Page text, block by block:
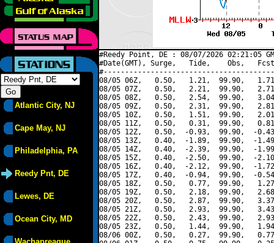
Atlantic City, NJ
Cape May, NJ
Philadelphia, PA
Reedy Pnt, DE
Lewes, DE
Ocean City, MD
#Reedy Point, DE : 08/07/2026 02:21:05
#Date(GMT), Surge,   Tide,    Obs,   Fcst,
08/05 06Z,   0.50,   1.21,  99.90,
08/05 07Z,   0.50,   2.21,  99.90,
08/05 08Z,   0.50,   2.54,  99.90,
08/05 09Z,   0.50,   2.31,  99.90,
08/05 10Z,   0.50,   1.51,  99.90,
08/05 11Z,   0.50,   0.31,  99.90,
08/05 12Z,   0.50,  -0.93,  99.90,  -
08/05 13Z,   0.40,  -1.89,  99.90,  -
08/05 14Z,   0.40,  -2.39,  99.90,  -
08/05 15Z,   0.40,  -2.50,  99.90,  -
08/05 16Z,   0.40,  -2.12,  99.90,  -
08/05 17Z,   0.40,  -0.94,  99.90,  -
08/05 18Z,   0.50,   0.77,  99.90,
08/05 19Z,   0.50,   2.18,  99.90,
08/05 20Z,   0.50,   2.87,  99.90,
08/05 21Z,   0.50,   2.93,  99.90,
08/05 22Z,   0.50,   2.43,  99.90,
08/05 23Z,   0.50,   1.44,  99.90,
08/06 00Z,   0.50,   0.27,  99.90,